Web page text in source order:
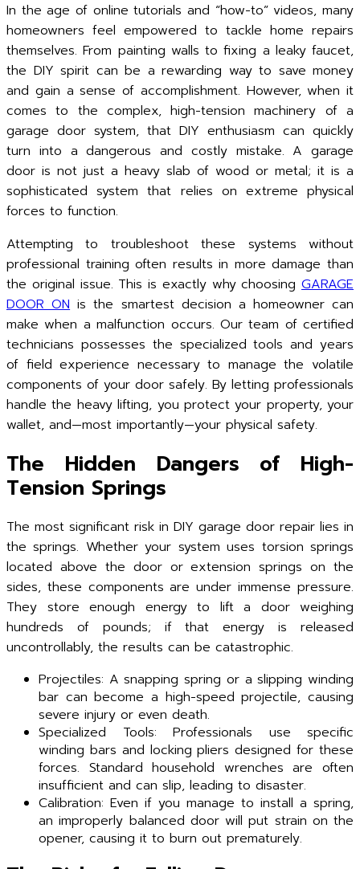
In the age of online tutorials and “how-to” videos, many
homeowners feel empowered to tackle home repairs
themselves. From painting walls to fixing a leaky faucet,
the DIY spirit can be a rewarding way to save money
and gain a sense of accomplishment. However, when it
comes to the complex, high-tension machinery of a
garage door system, that DIY enthusiasm can quickly
turn into a dangerous and costly mistake. A garage
door is not just a heavy slab of wood or metal; it is a
sophisticated system that relies on extreme physical
forces to function.
Attempting to troubleshoot these systems without
professional training often results in more damage than
the original issue. This is exactly why choosing GARAGE
DOOR ONis the smartest decision a homeowner can
make when a malfunction occurs. Our team of certified
technicians possesses the specialized tools and years
of field experience necessary to manage the volatile
components of your door safely. By letting professionals
handle the heavy lifting, you protect your property, your
wallet, and—most importantly—your physical safety.
The Hidden Dangers of High-
Tension Springs
The most significant risk in DIY garage door repair lies in
the springs. Whether your system uses torsion springs
located above the door or extension springs on the
sides, these components are under immense pressure.
They store enough energy to lift a door weighing
hundreds of pounds; if that energy is released
uncontrollably, the results can be catastrophic.
Projectiles: A snapping spring or a slipping winding
bar can become a high-speed projectile, causing
severe injury or even death.
Specialized Tools: Professionals use specific
winding bars and locking pliers designed for these
forces. Standard household wrenches are often
insufficient and can slip, leading to disaster.
Calibration: Even if you manage to install a spring,
an improperly balanced door will put strain on the
opener, causing it to burn out prematurely.